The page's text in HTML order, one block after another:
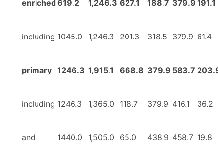
enriched 619.2 1,246.3 627.1 188.7 379.9 191.1
including 1045.0 1,246.3 201.3 318.5 379.9 61.4
primary 1246.3 1,915.1 668.8 379.9 583.7
including 1246.3 1,365.0 118.7 379.9 416.1 36.2
and 1440.0 1,505.0 65.0 438.9 458.7 19.8